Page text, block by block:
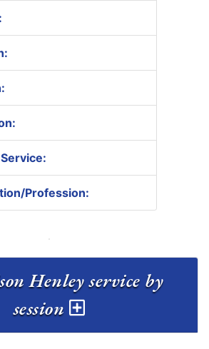
Profession:
Henley service by
session